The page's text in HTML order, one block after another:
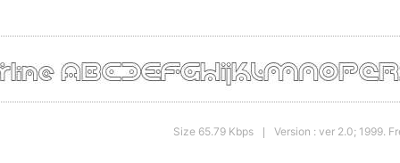
this
Size 65.79 Kbps Version : ver 2.0; 1999.